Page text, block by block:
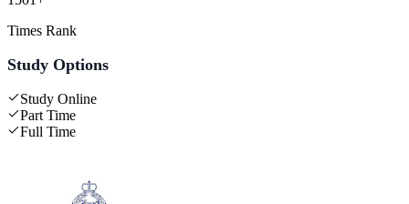
Times Rank
Study Options
Study Online
Part Time
Full Time